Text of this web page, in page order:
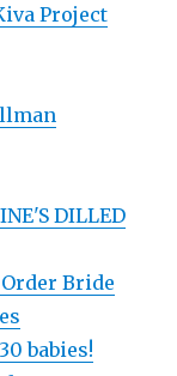
Project
DILLED
Order Bride
babies!